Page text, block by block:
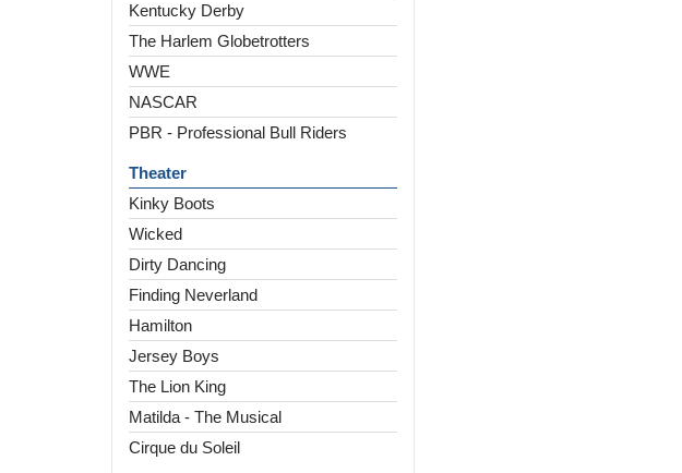
Kentucky Derby
The Harlem Globetrotters
WWE
NASCAR
PBR - Professional Bull Riders
Theater
Kinky Boots
Wicked
Dirty Dancing
Finding Neverland
Hamilton
Jersey Boys
The Lion King
Matilda - The Musical
Cirque du Soleil